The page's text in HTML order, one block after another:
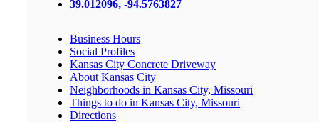
39.012096, -94.5763827
Business Hours
Social Profiles
Kansas City Concrete Driveway
About Kansas City
Neighborhoods in Kansas City, Missouri
Things to do in Kansas City, Missouri
Directions